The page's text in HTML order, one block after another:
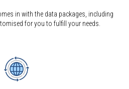
in with the data packages, including
for you to fulfill your needs.